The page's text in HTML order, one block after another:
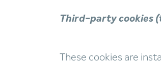
Third-party cookies
These cookies are